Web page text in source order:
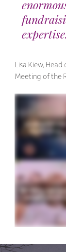
Lisa Kiew,
Meeting of the